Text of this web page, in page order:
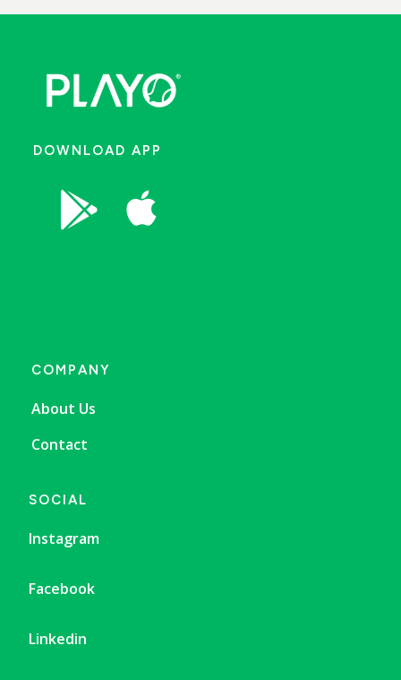
DOWNLOAD APP
 
COMPANY
About Us
Contact
SOCIAL
Instagram
Facebook
Linkedin